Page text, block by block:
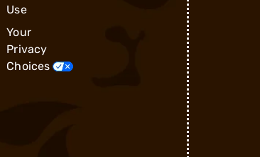
Use
Your
Privacy
Choices